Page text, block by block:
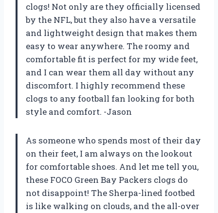
clogs! Not only are they officially licensed
by the NFL, but they also have a versatile
and lightweight design that makes them
easy to wear anywhere. The roomy and
comfortable fit is perfect for my wide feet,
and I can wear them all day without any
discomfort. I highly recommend these
clogs to any football fan looking for both
style and comfort. -Jason
As someone who spends most of their day
on their feet, I am always on the lookout
for comfortable shoes. And let me tell you,
these FOCO Green Bay Packers clogs do
not disappoint! The Sherpa-lined footbed
is like walking on clouds, and the all-over